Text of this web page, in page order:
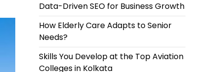
Data-Driven SEO for Business Growth
How Elderly Care Adapts to Senior
Needs?
Skills You Develop at the Top Aviation
Colleges in Kolkata